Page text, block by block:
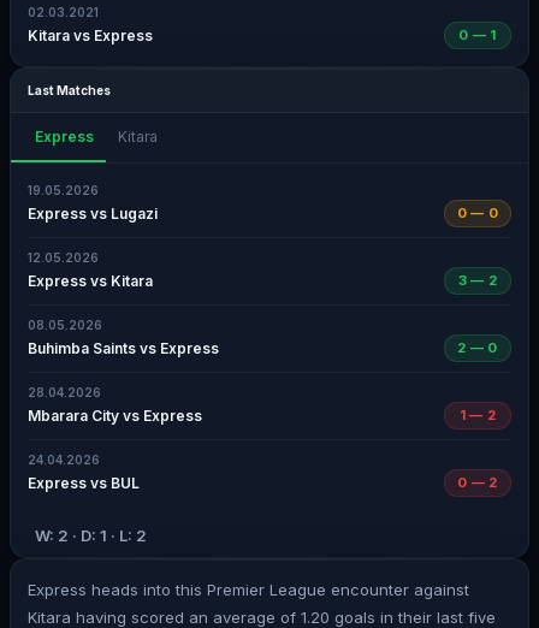
02.03.2021
Kitara vs Express 0 — 1
Last Matches
Express Kitara
19.05.2026
Express vs Lugazi 0 — 0
12.05.2026
Express vs Kitara 3 — 2
08.05.2026
Buhimba Saints vs Express 2 — 0
28.04.2026
Mbarara City vs Express 1 — 2
24.04.2026
Express vs BUL 0 — 2
W: 2 · D: 1 · L: 2
Express heads into this Premier League encounter against
Kitara having scored an average of 1.20 goals in their last five